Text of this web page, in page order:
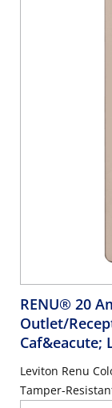
RENU® 20
Outlet/
Caf&eacute;
Leviton Renu
Tamper-